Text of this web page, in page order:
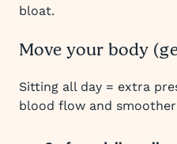
bloat.
Move your body
Sitting all day = extra
blood flow and